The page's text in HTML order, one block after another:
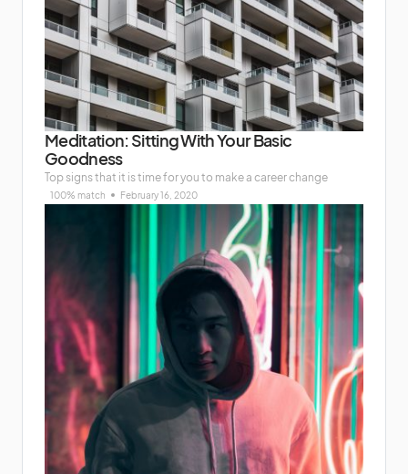
Meditation: Sitting With Your Basic
Goodness
Top signs that it is time for you to make a career change
100% match February 16, 2020